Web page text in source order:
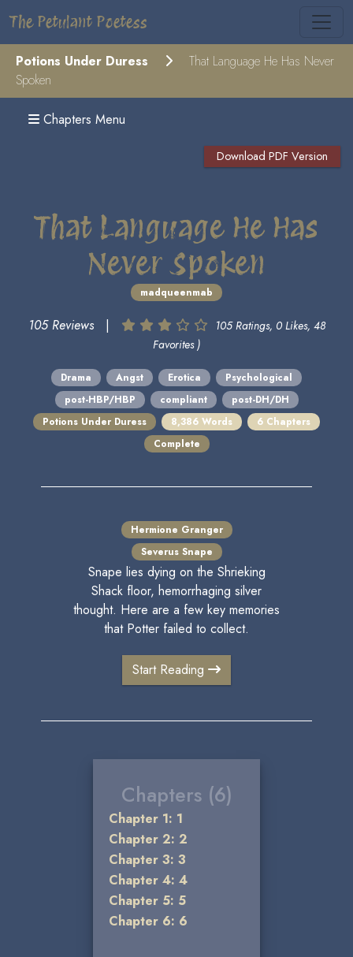
The Petulant Poetess
Potions Under Duress
That Language He Has Never
Spoken
Chapters Menu
Download PDF Version
That Language He Has
Never Spoken
madqueenmab
105 Reviews |
105 Ratings, 0 Likes, 48
Favorites )
Drama Angst Erotica
Psychological
post-HBP/HBP
compliant
post-DH/DH
Potions Under Duress
8,386 Words
6 Chapters
Complete
Hermione Granger
Severus Snape
Snape lies dying on the Shrieking
Shack floor, hemorrhaging silver
thought. Here are a few key memories
that Potter failed to collect.
Start Reading
Chapters (6)
Chapter 1: 1
Chapter 2: 2
Chapter 3: 3
Chapter 4: 4
Chapter 5: 5
Chapter 6: 6